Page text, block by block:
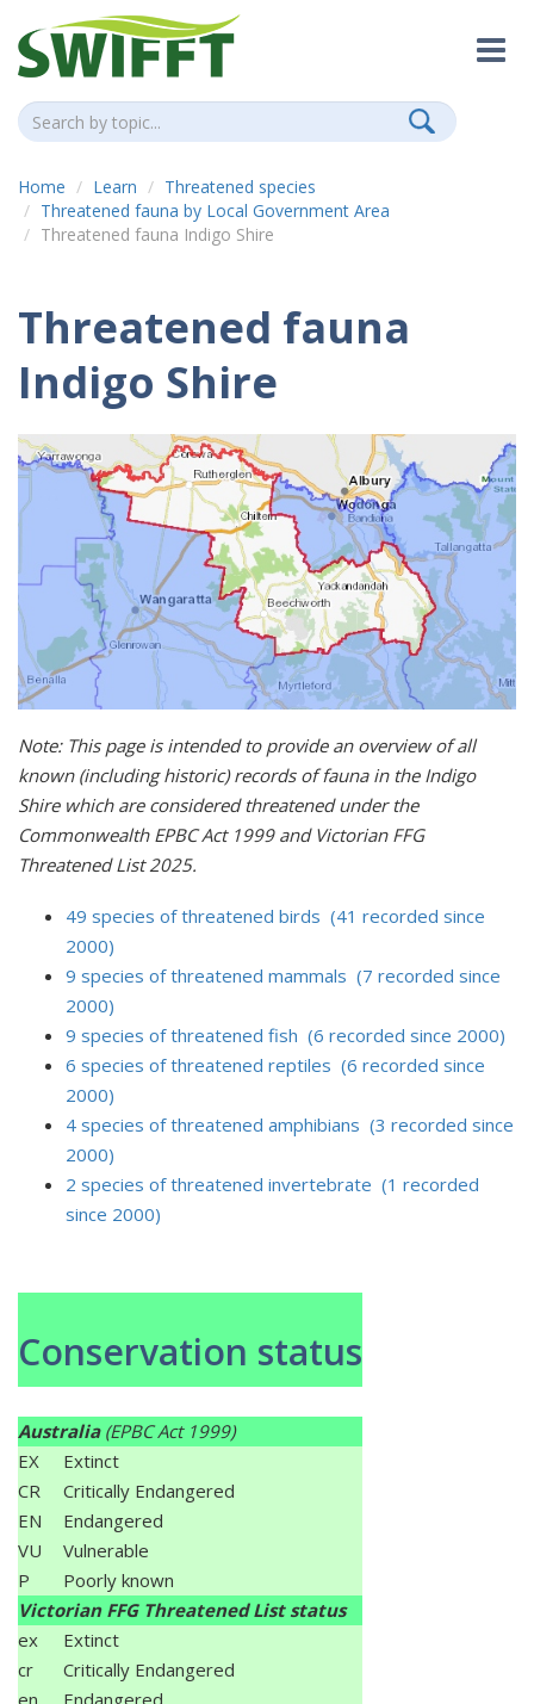
Home Learn
Threatened species
Threatened fauna by Local Government Area
Threatened fauna Indigo Shire
Threatened fauna
Indigo Shire
Note: This page is intended to provide an overview of all
known (including historic) records of fauna in the Indigo
Shire which are considered threatened under the
Commonwealth EPBC Act 1999 and Victorian FFG
Threatened List 2025.
49 species of threatened birds (41 recorded since
2000)
9 species of threatened mammals (7 recorded since
2000)
9 species of threatened fish (6 recorded since 2000)
6 species of threatened reptiles (6 recorded since
2000)
4 species of threatened amphibians (3 recorded since
2000)
2 species of threatened invertebrate (1 recorded
since 2000)
Conservation status
Australia (EPBC Act 1999)
EX
Extinct
CR
Critically Endangered
EN
Endangered
VU
Vulnerable
P
Poorly known
Victorian FFG Threatened List status
ex
Extinct
cr
Critically Endangered
en
Endangered